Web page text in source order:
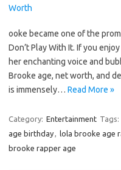
ooke became one of the
Don’t Play With It. If you
her enchanting voice and
Brooke age, net worth, and
is immensely… Read More »
Category: Entertainment Tags:
age birthday, lola brooke age
brooke rapper age